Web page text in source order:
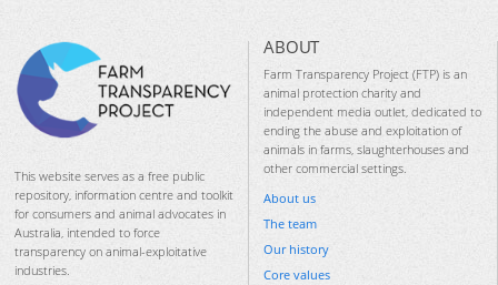
This website serves as a free public
repository, information centre and toolkit
for consumers and animal advocates in
Australia, intended to force
transparency on animal-exploitative
industries.
ABOUT
Farm Transparency Project (FTP) is an
animal protection charity and
independent media outlet, dedicated to
ending the abuse and exploitation of
animals in farms, slaughterhouses and
other commercial settings.
About us
The team
Our history
Core values